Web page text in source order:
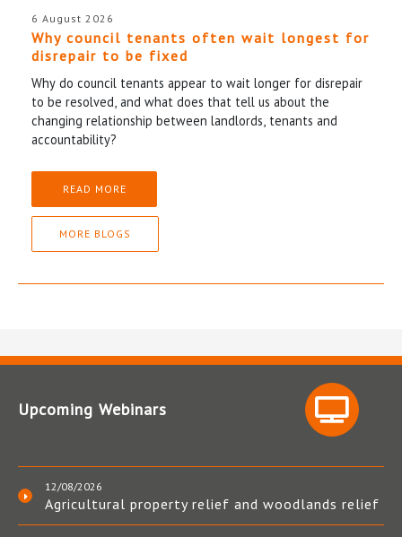
6 August 2026
Why council tenants often wait longest for
disrepair to be fixed
Why do council tenants appear to wait longer for disrepair
to be resolved, and what does that tell us about the
changing relationship between landlords, tenants and
accountability?
READ MORE
MORE BLOGS
Upcoming Webinars
12/08/2026
Agricultural property relief and woodlands relief